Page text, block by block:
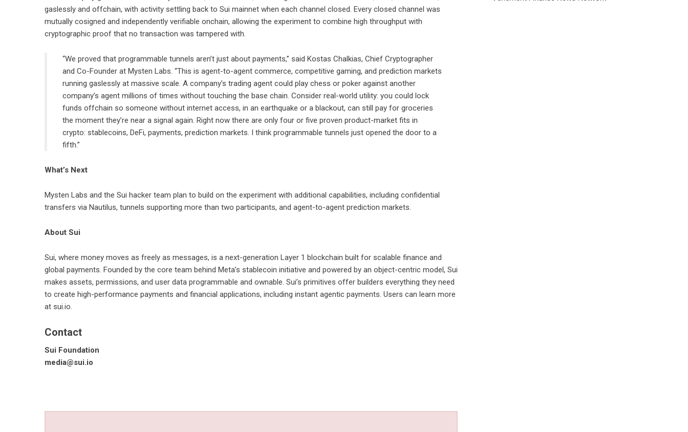
gaslessly and offchain, with activity settling back to Sui mainnet when each channel closed. Every closed channel was
mutually cosigned and independently verifiable onchain, allowing the experiment to combine high throughput with
cryptographic proof that no transaction was tampered with.
“We proved that programmable tunnels aren’t just about payments,” said Kostas Chalkias, Chief Cryptographer
and Co-Founder at Mysten Labs. “This is agent-to-agent commerce, competitive gaming, and prediction markets
running gaslessly at massive scale. A company’s trading agent could play chess or poker against another
company’s agent millions of times without touching the base chain. Consider real-world utility: you could lock
funds offchain so someone without internet access, in an earthquake or a blackout, can still pay for groceries
the moment they’re near a signal again. Right now there are only four or five proven product-market fits in
crypto: stablecoins, DeFi, payments, prediction markets. I think programmable tunnels just opened the door to a
fifth.”
What’s Next
Mysten Labs and the Sui hacker team plan to build on the experiment with additional capabilities, including confidential
transfers via Nautilus, tunnels supporting more than two participants, and agent-to-agent prediction markets.
About Sui
Sui, where money moves as freely as messages, is a next-generation Layer 1 blockchain built for scalable finance and
global payments. Founded by the core team behind Meta’s stablecoin initiative and powered by an object-centric model, Sui
makes assets, permissions, and user data programmable and ownable. Sui’s primitives offer builders everything they need
to create high-performance payments and financial applications, including instant agentic payments. Users can learn more
at sui.io.
Contact
Sui Foundation
media@sui.io